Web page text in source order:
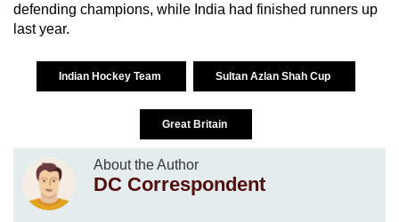
defending champions, while India had finished runners up
last year.
Indian Hockey Team Sultan Azlan Shah Cup
Great Britain
About the Author
DC Correspondent